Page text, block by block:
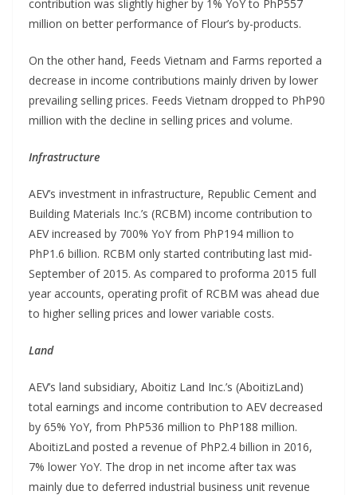
contribution was slightly higher by 1% YoY to PhP557
million on better performance of Flour’s by-products.
On the other hand, Feeds Vietnam and Farms reported a
decrease in income contributions mainly driven by lower
prevailing selling prices. Feeds Vietnam dropped to PhP90
million with the decline in selling prices and volume.
Infrastructure
AEV’s investment in infrastructure, Republic Cement and
Building Materials Inc.’s (RCBM) income contribution to
AEV increased by 700% YoY from PhP194 million to
PhP1.6 billion. RCBM only started contributing last mid-
September of 2015. As compared to proforma 2015 full
year accounts, operating profit of RCBM was ahead due
to higher selling prices and lower variable costs.
Land
AEV’s land subsidiary, Aboitiz Land Inc.’s (AboitizLand)
total earnings and income contribution to AEV decreased
by 65% YoY, from PhP536 million to PhP188 million.
AboitizLand posted a revenue of PhP2.4 billion in 2016,
7% lower YoY. The drop in net income after tax was
mainly due to deferred industrial business unit revenue